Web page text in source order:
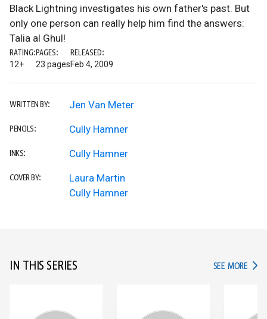
Black Lightning investigates his own father's past. But
only one person can really help him find the answers:
Talia al Ghul!
RATING:
12+
PAGES:
23 pages
RELEASED:
Feb 4, 2009
WRITTEN BY: Jen Van Meter
PENCILS: Cully Hamner
INKS: Cully Hamner
COVER BY:
Laura Martin
Cully Hamner
IN THIS SERIES SEE MORE IN